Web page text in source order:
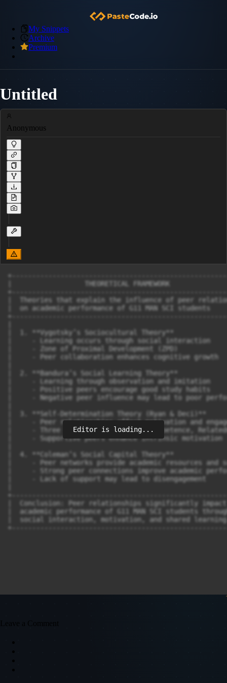
My Snippets
Archive
Premium
Untitled
Anonymous
|                  THEORETICAL FRAMEWORK
|  Theories that explain the influence of peer
|  on academic performance of G11 MAN SCI
|  1. **Vygotsky’s Sociocultural Theory**
|     - Learning occurs through social interaction
|     - Zone of Proximal Development (ZPD)
|     - Peer collaboration enhances cognitive growth
|  2. **Bandura’s Social Learning Theory**
|     - Learning through observation and imitation
|     - Positive peers encourage good study habits
|     - Negative peer influence may lead to poor
|  3. **Self-Determination Theory (Ryan & Deci)**
|     - Peer relationships affect motivation and
|     - Three key needs: Autonomy, Competence,
|     - Supportive peers enhance intrinsic
|  4. **Coleman’s Social Capital Theory**
|     - Peer networks provide academic resources
|     - Strong peer connections improve academic
|     - Lack of support may lead to disengagement
|  Conclusion: Peer relationships significantly
|  academic performance of G11 MAN SCI students
|  social interaction, motivation, and shared
Editor is loading...